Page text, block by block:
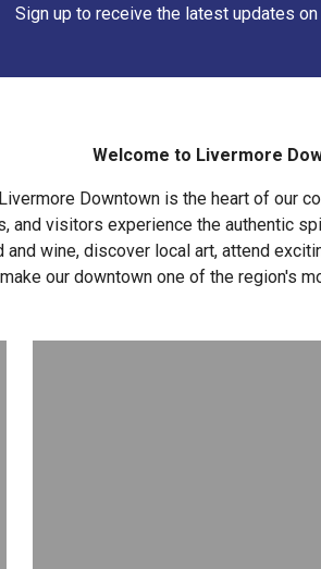
Sign up to receive the latest updates
Welcome to Livermore
Downtown is the heart of our
and visitors experience the authentic
and wine, discover local art, attend
our downtown one of the region's